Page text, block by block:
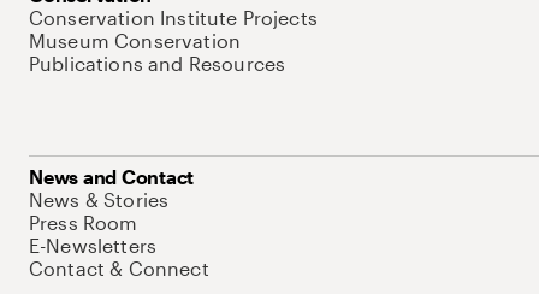
Conservation Institute Projects
Museum Conservation
Publications and Resources
News and Contact
News & Stories
Press Room
E-Newsletters
Contact & Connect